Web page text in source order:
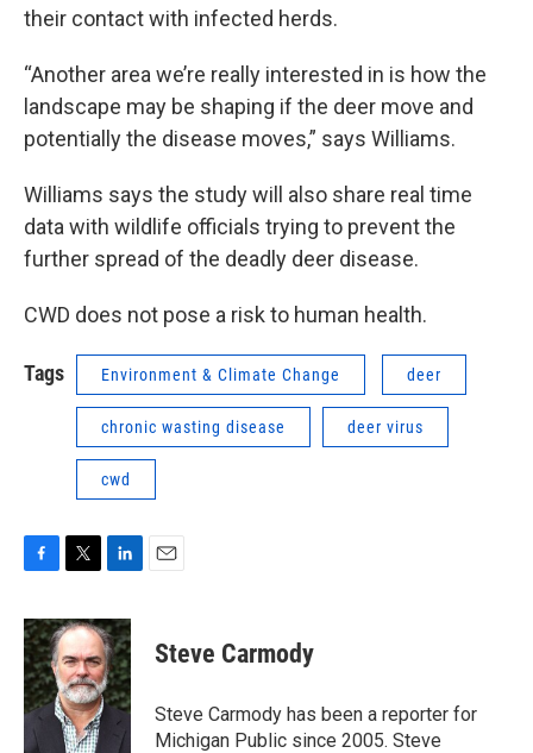
their contact with infected herds.
“Another area we’re really interested in is how the
landscape may be shaping if the deer move and
potentially the disease moves,” says Williams.
Williams says the study will also share real time
data with wildlife officials trying to prevent the
further spread of the deadly deer disease.
CWD does not pose a risk to human health.
Tags Environment & Climate Change deer
chronic wasting disease deer virus
cwd
c
e
b
o
o
i
t
t
e
r
n
k
e
d
I
n
Steve Carmody
Steve Carmody has been a reporter for
Michigan Public since 2005. Steve